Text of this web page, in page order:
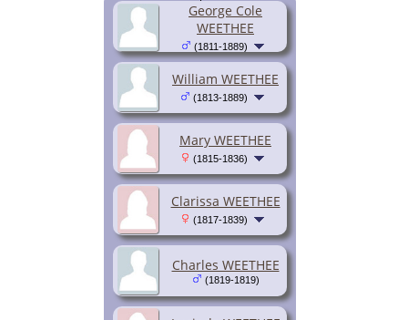
George Cole
WEETHEE
(1811-1889)
William WEETHEE
(1813-1889)
Mary WEETHEE
(1815-1836)
Clarissa WEETHEE
(1817-1839)
Charles WEETHEE
(1819-1819)